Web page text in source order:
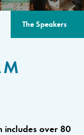
The Speakers
includes over 80